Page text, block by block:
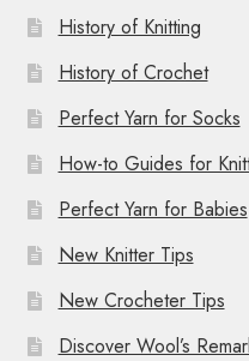
History of Knitting
History of Crochet
Perfect Yarn for Socks
How-to Guides for
Perfect Yarn for Babies
New Knitter Tips
New Crocheter Tips
Discover Wool’s